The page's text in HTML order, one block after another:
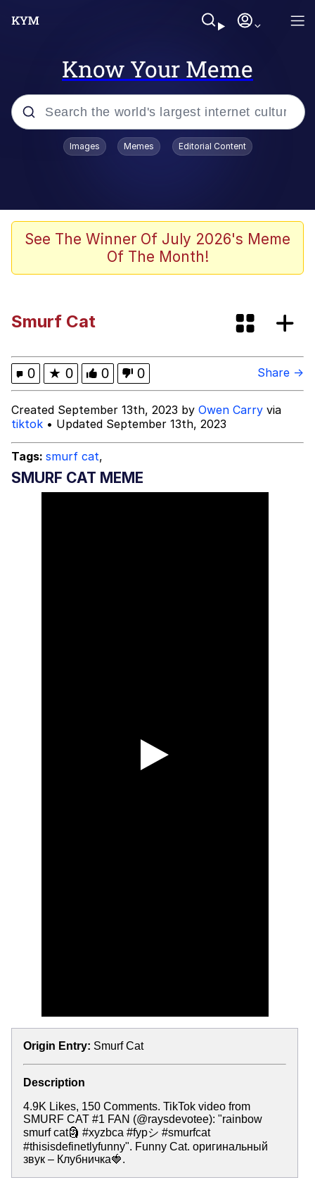
Know Your Meme
Popular searches
Blue Lobster
97-Year-Old NYC Diner Still Serves
My Father-In-Law Is A Builder / We
Can't, We Don't Know How To Do It
Topiary
Jacob Batalon CEO of Sex
Images Memes Editorial Content
See The Winner Of July 2026's Meme
Of The Month!
Smurf Cat
0 ★ 0 0 0 Share →
Created September 13th, 2023 by Owen Carry via
tiktok • Updated September 13th, 2023
Tags: smurf cat,
SMURF CAT MEME
Origin Entry: Smurf Cat
Description
4.9K Likes, 150 Comments. TikTok video from
SMURF CAT #1 FAN (@raysdevotee): "rainbow
smurf cat🗿 #xyzbca #fypシ #smurfcat
#thisisdefinetlyfunny". Funny Cat. оригинальный
звук – Клубничка🍓.